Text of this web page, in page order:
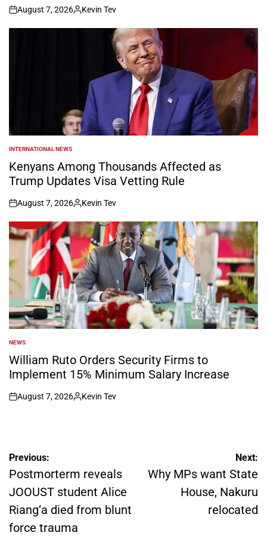
on
August 7, 2026
Posted
by
Kevin Tev
POSTED
IN
INTERNATIONAL NEWS
Kenyans Among Thousands Affected as
Trump Updates Visa Vetting Rule
on
August 7, 2026
Posted
by
Kevin Tev
POSTED
IN
NEWS
William Ruto Orders Security Firms to
Implement 15% Minimum Salary Increase
on
August 7, 2026
Posted
Kevin Tev
Post
navigation
Previous:
Postmorterm reveals
JOOUST student Alice
Riang’a died from blunt
force trauma
Next:
Why MPs want State
House, Nakuru
relocated